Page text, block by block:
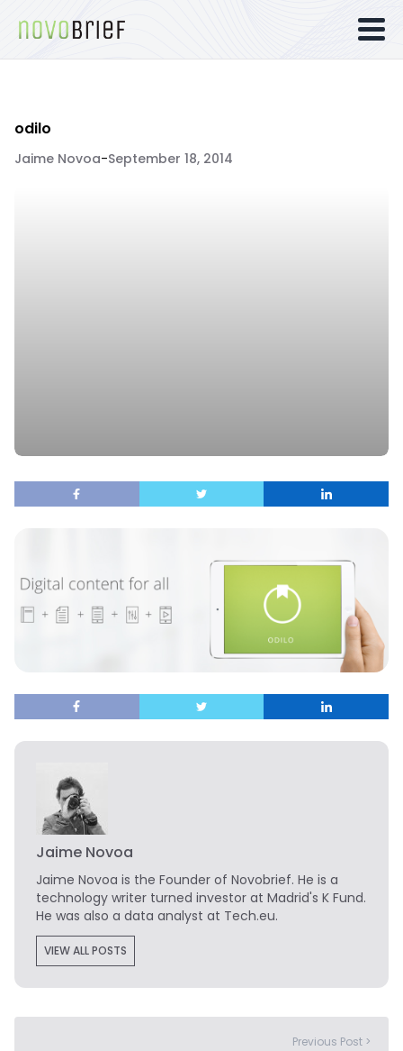
odilo
Jaime Novoa-September 18, 2014
Jaime Novoa
Jaime Novoa is the Founder of Novobrief. He is a
technology writer turned investor at Madrid's K Fund.
He was also a data analyst at Tech.eu.
VIEW ALL POSTS
Previous Post >